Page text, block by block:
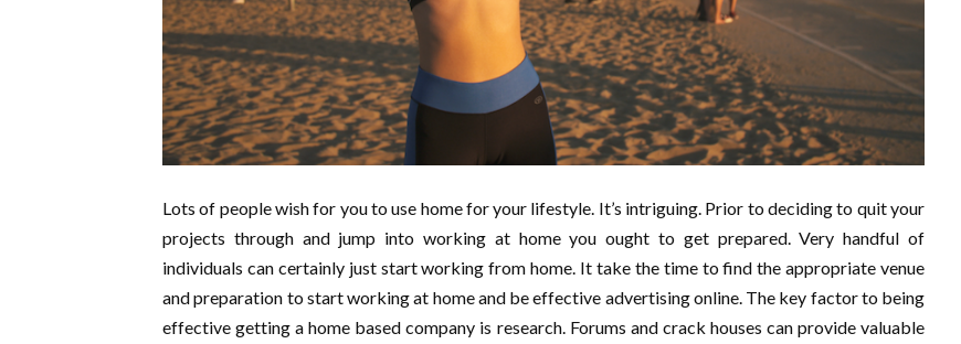
Lots of people wish for you to use home for your lifestyle. It’s intriguing. Prior to deciding to quit your
projects through and jump into working at home you ought to get prepared. Very handful of
individuals can certainly just start working from home. It take the time to find the appropriate venue
and preparation to start working at home and be effective advertising online. The key factor to being
effective getting a home based company is research. Forums and crack houses can provide valuable